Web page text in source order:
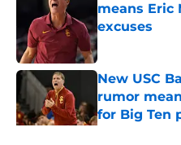
means Eric
excuses
Published by on
New USC
rumor
for Big Ten